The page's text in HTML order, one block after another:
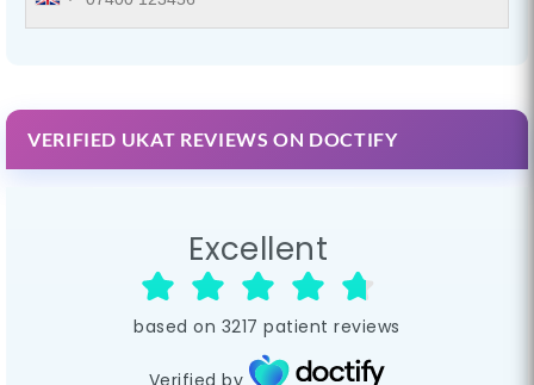
VERIFIED UKAT REVIEWS ON DOCTIFY
Excellent
based on 3217 patient reviews
Verified by